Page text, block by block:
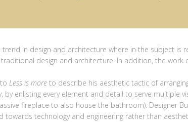
in design and architecture where in the subject is
traditional design and architecture. In addition, the
Less is more to describe his aesthetic tactic of
enlisting every element and detail to serve multiple
fireplace to also house the bathroom). Designer
towards technology and engineering rather than